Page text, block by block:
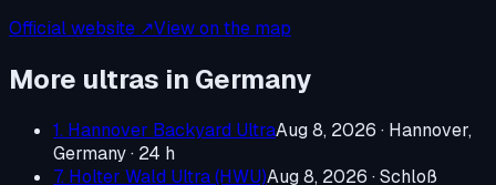
Official website ↗View on the map
More ultras in Germany
1. Hannover Backyard UltraAug 8, 2026 · Hannover,
Germany· 24 h
7. Holter Wald Ultra (HWU)Aug 8, 2026 ·Schloß